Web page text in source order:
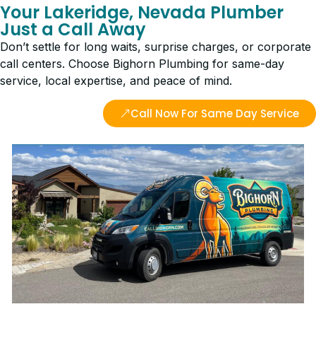
Your Lakeridge, Nevada Plumber
Just a Call Away
Don’t settle for long waits, surprise charges, or corporate
call centers. Choose Bighorn Plumbing for same-day
service, local expertise, and peace of mind.
Call Now For Same Day Service